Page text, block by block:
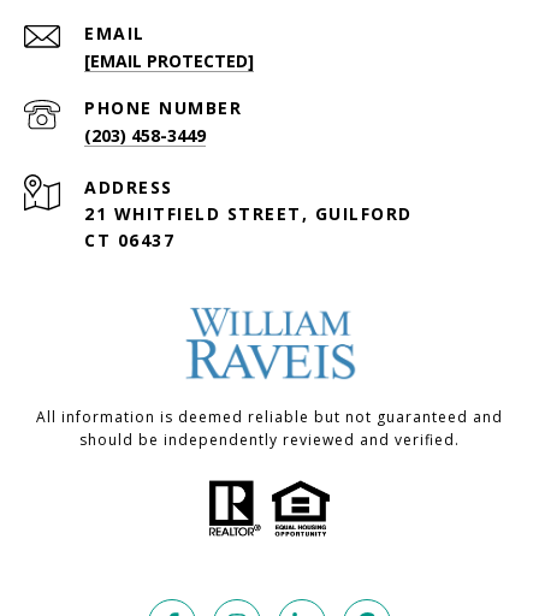
EMAIL
[EMAIL PROTECTED]
PHONE NUMBER
(203) 458-3449
ADDRESS
21 WHITFIELD STREET, GUILFORD
CT 06437
All information is deemed reliable but not guaranteed and
should be independently reviewed and verified.